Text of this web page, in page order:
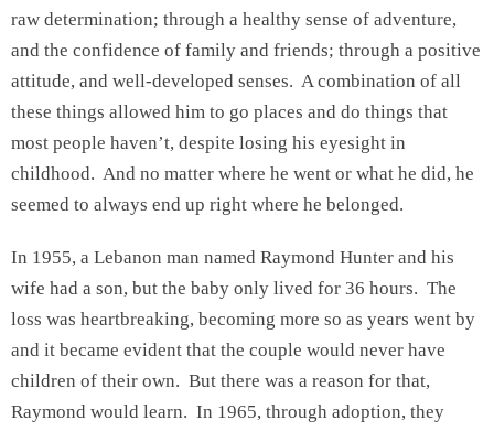
raw determination; through a healthy sense of adventure,
and the confidence of family and friends; through a positive
attitude, and well-developed senses. A combination of all
these things allowed him to go places and do things that
most people haven’t, despite losing his eyesight in
childhood. And no matter where he went or what he did, he
seemed to always end up right where he belonged.
In 1955, a Lebanon man named Raymond Hunter and his
wife had a son, but the baby only lived for 36 hours. The
loss was heartbreaking, becoming more so as years went by
and it became evident that the couple would never have
children of their own. But there was a reason for that,
Raymond would learn. In 1965, through adoption, they